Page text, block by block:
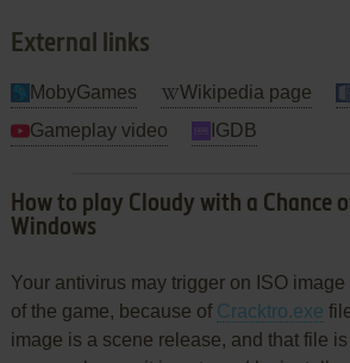
External links
MobyGames Wikipedia page
Gameplay video
IGDB
How to play Cloudy with a Chance
Windows
Your antivirus may trigger on ISO
of the game, because of Cracktro.exe
image is a scene release, and that file